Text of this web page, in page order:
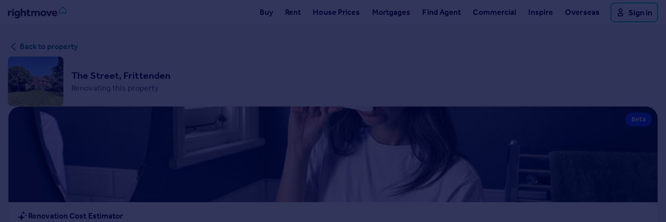
Buy Rent House Prices Mortgages Find Agent Commercial Inspire Overseas Sign in
in
Buy
Property for sale
New homes for sale
Property valuation
Property to rent
Student property to rent
House
Back to property
The Street, Frittenden
Renovating this property
Beta
Renovation Cost Estimator